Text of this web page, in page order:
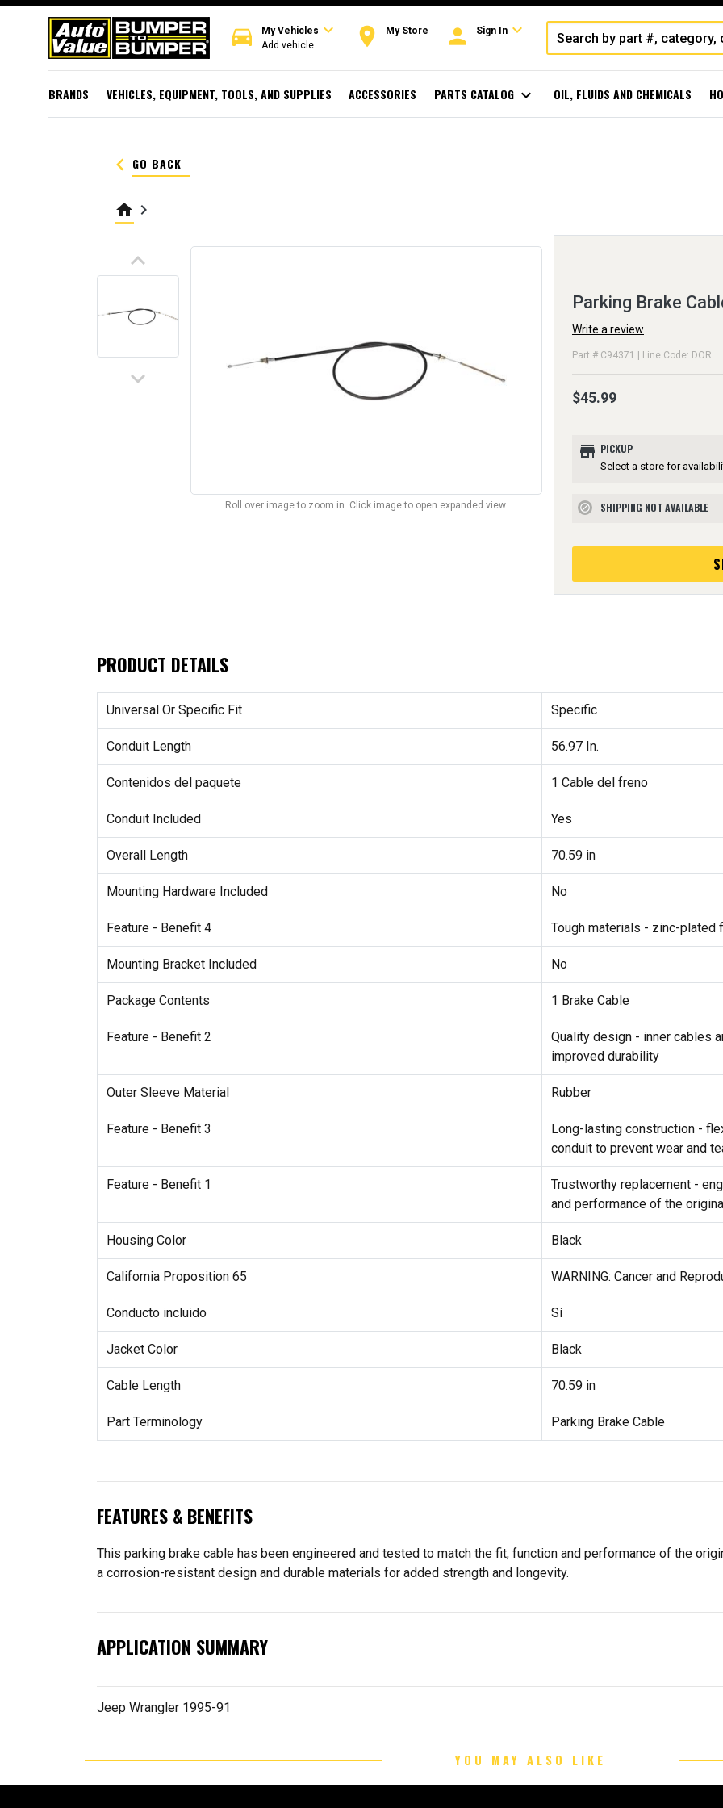
directions_car My Vehicles expand_more
Add vehicle room My Store person Sign Inexpand_more
BRANDS VEHICLES, EQUIPMENT, TOOLS, AND SUPPLIES ACCESSORIES PARTS CATALOG expand_more OIL, FLUIDS AND CHEMICALS
keyboard_arrow_left GO BACK
home keyboard_arrow_right
keyboard_arrow_up
keyboard_arrow_down
Roll over image to zoom in. Click image to open expanded view.
Parking Brake
Write a review
Part # C94371 | Line Code: DOR
$45.99
store PICKUP
Select a store for
block SHIPPING NOT AVAILABLE
PRODUCT DETAILS
Universal Or Specific Fit Specific
Conduit Length 56.97 In.
Contenidos del paquete 1 Cable del freno
Conduit Included Yes
Overall Length 70.59 in
Mounting Hardware Included No
Feature - Benefit 4 Tough materials - zinc-plated
Mounting Bracket Included No
Package Contents 1 Brake Cable
Feature - Benefit 2
Quality design - inner cables
improved durability
Outer Sleeve Material Rubber
Feature - Benefit 3
Long-lasting construction -
conduit to prevent wear and
Feature - Benefit 1
Trustworthy replacement -
and performance of the
Housing Color Black
California Proposition 65 WARNING: Cancer and
Conducto incluido Sí
Jacket Color Black
Cable Length 70.59 in
Part Terminology Parking Brake Cable
FEATURES & BENEFITS
This parking brake cable has been engineered and tested to match the fit, function and performance of the
a corrosion-resistant design and durable materials for added strength and longevity.
APPLICATION SUMMARY
Jeep Wrangler 1995-91
YOU MAY ALSO LIKE